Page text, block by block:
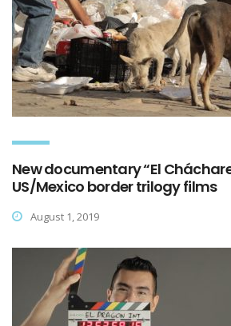
New documentary “El
US/Mexico border trilogy films
August 1, 2019